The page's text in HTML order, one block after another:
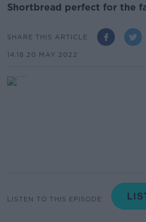
Shortbread perfect for the
SHARE THIS ARTICLE
14.18 20 MAY 2022
LISTEN TO THIS EPISODE